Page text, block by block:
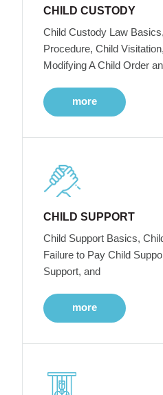
CHILD CUSTODY
Child Custody Law
Procedure, Child
Modifying A Child Order
more
CHILD SUPPORT
Child Support Basics,
Failure to Pay Child
Support, and
more